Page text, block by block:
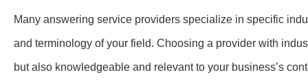
Many answering service providers specialize in specific
and terminology of your field. Choosing a provider with
but also knowledgeable and relevant to your business’s